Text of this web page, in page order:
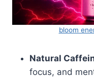
bloom
Natural
focus, and